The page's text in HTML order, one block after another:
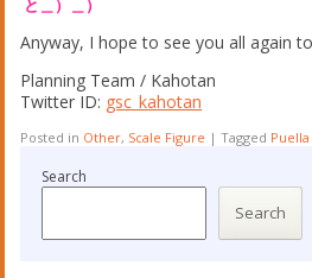
と＿）＿）
Anyway, I hope to see you all again
Planning Team / Kahotan
Twitter ID: gsc_kahotan
Posted in Other, Scale Figure |Tagged
Search
Search